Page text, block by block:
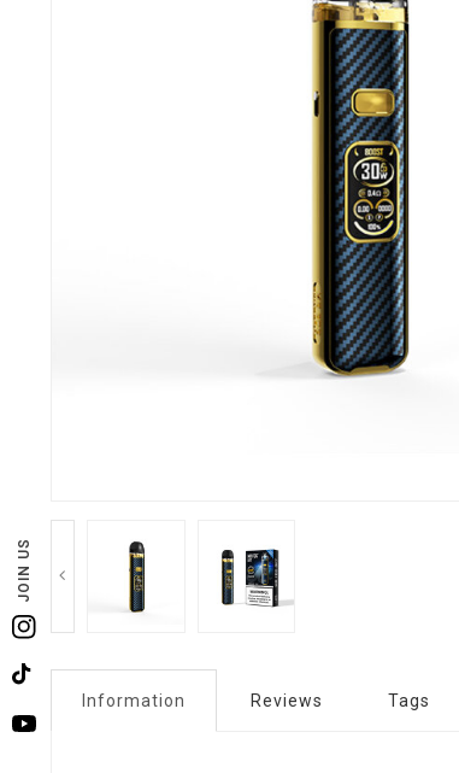
JOIN US
Instagram
TikTok
YouTube
Information Reviews Tags